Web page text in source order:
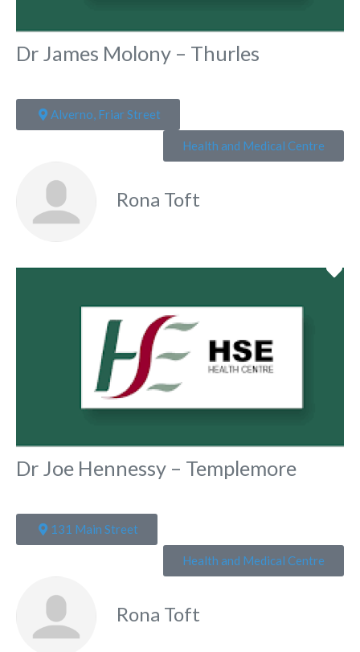
Dr James Molony – Thurles
Alverno, Friar Street
Health and Medical Centre
Rona Toft
Dr Joe Hennessy – Templemore
131 Main Street
Health and Medical Centre
Rona Toft